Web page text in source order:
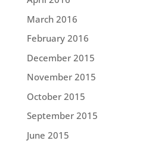
March 2016
February 2016
December 2015
November 2015
October 2015
September 2015
June 2015